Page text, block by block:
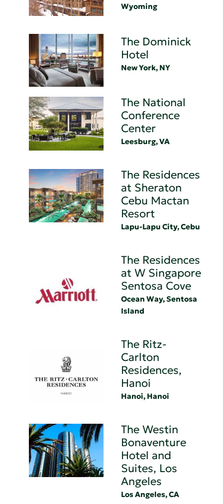
Wyoming
The Dominick
Hotel
New York, NY
The National
Conference
Center
Leesburg, VA
The Residences
at Sheraton
Cebu Mactan
Resort
Lapu-Lapu City, Cebu
The Residences
at W Singapore
Sentosa Cove
Ocean Way, Sentosa
Island
The Ritz-
Carlton
Residences,
Hanoi
Hanoi, Hanoi
The Westin
Bonaventure
Hotel and
Suites, Los
Angeles
Los Angeles, CA